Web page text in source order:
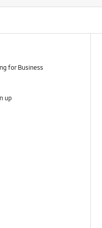
for Business
up